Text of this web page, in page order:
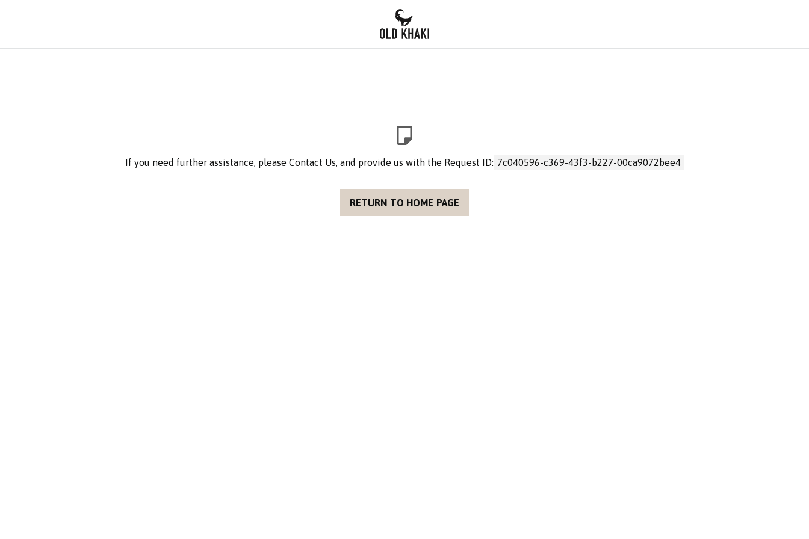
If you need further assistance, please Contact Us, and provide us with the Request ID: 7c040596-c369-43f3-b227-00ca9072bee4
RETURN TO HOME PAGE